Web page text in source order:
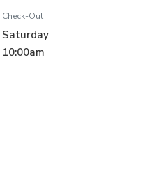
Check-Out
Saturday
10:00am